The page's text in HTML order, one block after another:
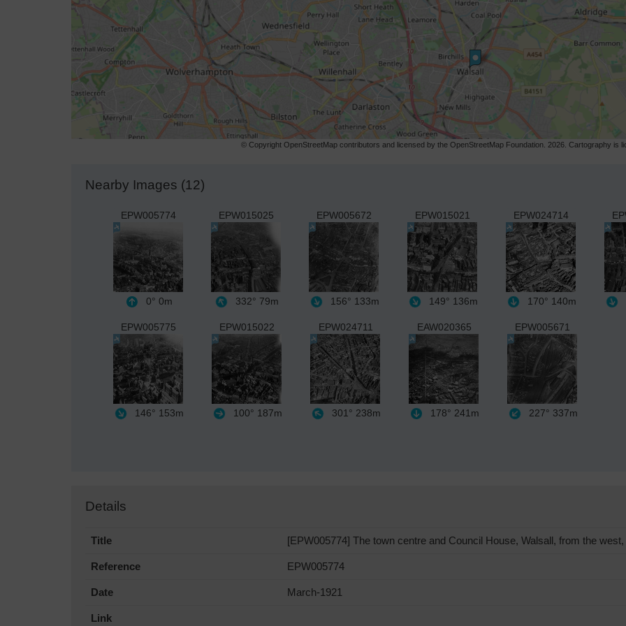
© Copyright OpenStreetMap contributors and licensed by the OpenStreetMap Foundation. 2026. Cartography is
Nearby Images (12)
EPW005774
0° 0m
EPW015025
332° 79m
EPW005672
156° 133m
EPW015021
149° 136m
EPW024714
170° 140m
EPW005775
146° 153m
EPW015022
100° 187m
EPW024711
301° 238m
EAW020365
178° 241m
EPW005671
227° 337m
Details
Title [EPW005774] The town centre and Council House, Walsall, from the west,
Reference EPW005774
Date March-1921
Link